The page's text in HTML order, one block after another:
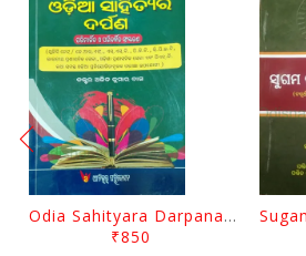
Odia Sahityara Darpana By Ajit Kumar Dash
₹850